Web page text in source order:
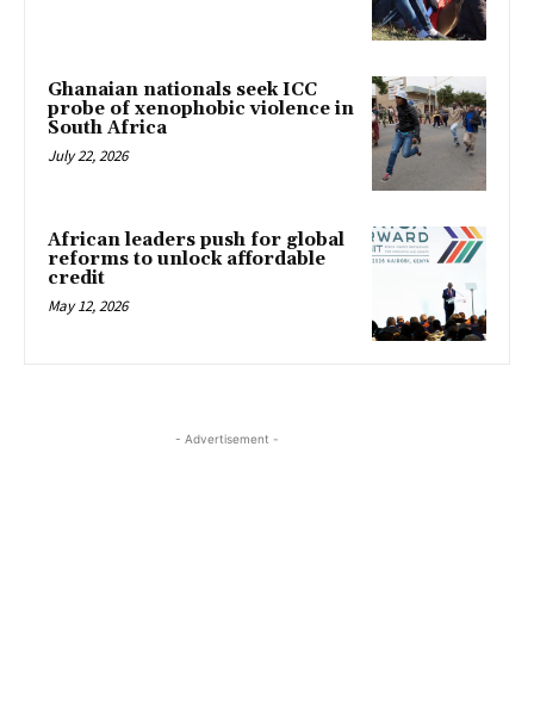
Ghanaian nationals seek ICC
probe of xenophobic violence in
South Africa
July 22, 2026
African leaders push for global
reforms to unlock affordable
credit
May 12, 2026
- Advertisement -